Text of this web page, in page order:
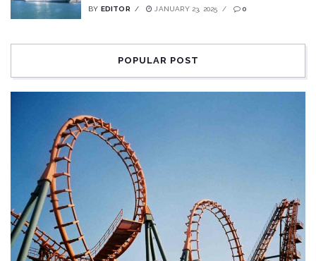
BY EDITOR JANUARY 23, 2025 0
POPULAR POST